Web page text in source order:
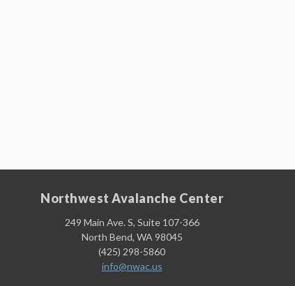
Northwest Avalanche Center
249 Main Ave. S, Suite 107-366
North Bend, WA 98045
(425) 298-5860
info@nwac.us